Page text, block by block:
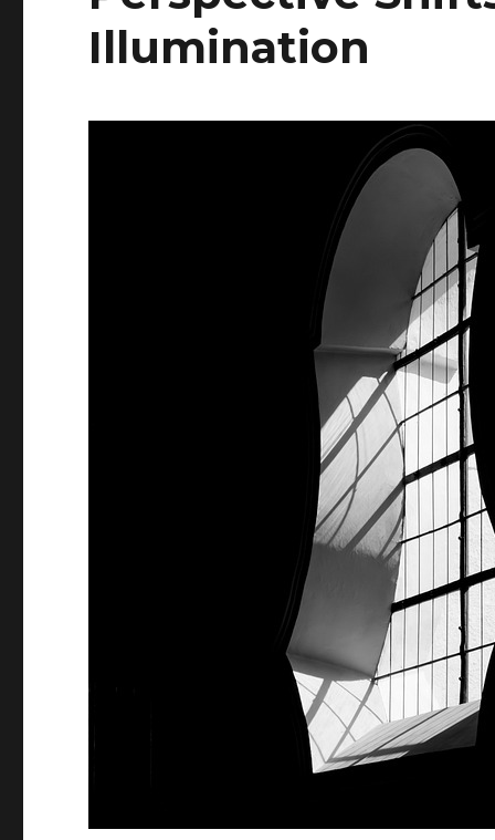
Illumination